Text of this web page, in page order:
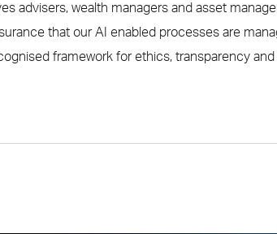
advisers, wealth managers and asset
that our AI enabled processes are
framework for ethics, transparency